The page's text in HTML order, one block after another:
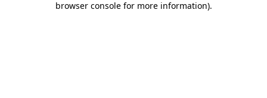
browser console for more information).